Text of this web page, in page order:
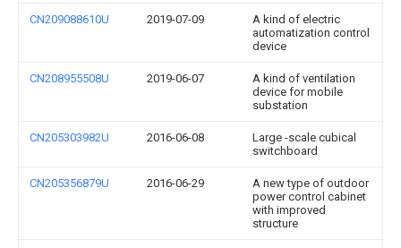
CN209088610U 2019-07-09
A kind of electric
automatization control
device
CN208955508U 2019-06-07
A kind of ventilation
device for mobile
substation
CN205303982U 2016-06-08
Large -scale cubical
switchboard
CN205356879U 2016-06-29
A new type of outdoor
power control cabinet
with improved
structure